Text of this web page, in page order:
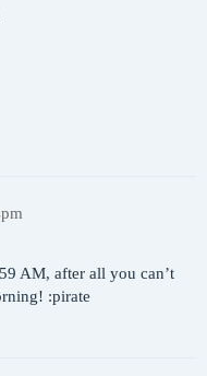
AM, after all you can’t
:pirate